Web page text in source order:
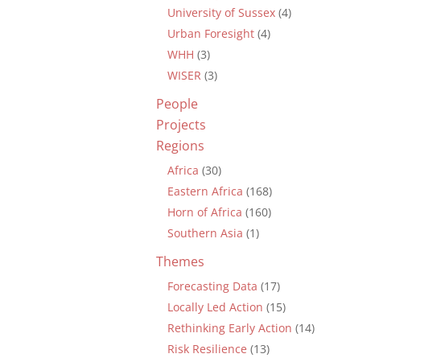
University of Sussex (4)
Urban Foresight (4)
WHH (3)
WISER (3)
People
Projects
Regions
Africa (30)
Eastern Africa (168)
Horn of Africa (160)
Southern Asia (1)
Themes
Forecasting Data (17)
Locally Led Action (15)
Rethinking Early Action (14)
Risk Resilience (13)